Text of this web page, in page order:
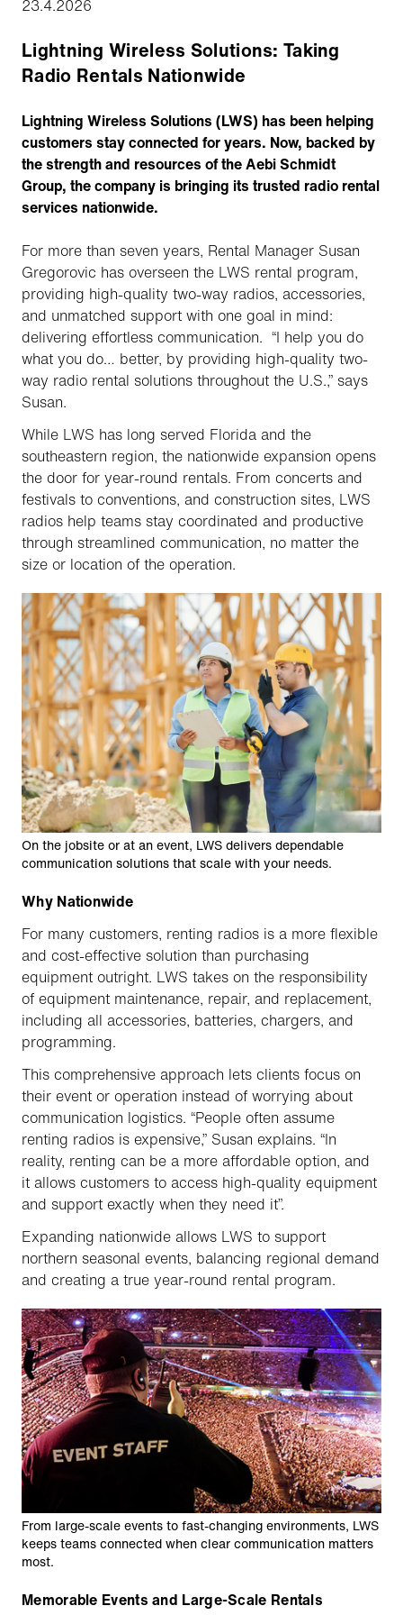
23.4.2026
Lightning Wireless Solutions: Taking
Radio Rentals Nationwide
Lightning Wireless Solutions (LWS) has been helping
customers stay connected for years. Now, backed by
the strength and resources of the Aebi Schmidt
Group, the company is bringing its trusted radio rental
services nationwide.
For more than seven years, Rental Manager Susan
Gregorovic has overseen the LWS rental program,
providing high-quality two-way radios, accessories,
and unmatched support with one goal in mind:
delivering effortless communication. “I help you do
what you do… better, by providing high-quality two-
way radio rental solutions throughout the U.S.,” says
Susan.
While LWS has long served Florida and the
southeastern region, the nationwide expansion opens
the door for year-round rentals. From concerts and
festivals to conventions, and construction sites, LWS
radios help teams stay coordinated and productive
through streamlined communication, no matter the
size or location of the operation.
On the jobsite or at an event, LWS delivers dependable
communication solutions that scale with your needs.
Why Nationwide
For many customers, renting radios is a more flexible
and cost-effective solution than purchasing
equipment outright. LWS takes on the responsibility
of equipment maintenance, repair, and replacement,
including all accessories, batteries, chargers, and
programming.
This comprehensive approach lets clients focus on
their event or operation instead of worrying about
communication logistics. “People often assume
renting radios is expensive,” Susan explains. “In
reality, renting can be a more affordable option, and
it allows customers to access high-quality equipment
and support exactly when they need it”.
Expanding nationwide allows LWS to support
northern seasonal events, balancing regional demand
and creating a true year-round rental program.
From large-scale events to fast-changing environments, LWS
keeps teams connected when clear communication matters
most.
Memorable Events and Large-Scale Rentals